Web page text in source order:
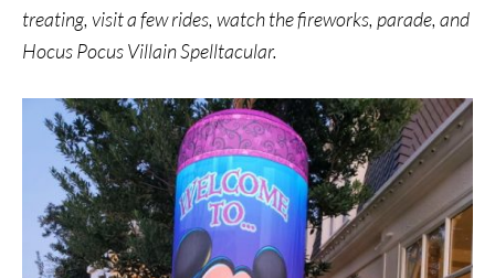
treating, visit a few rides, watch the fireworks, parade, and
Hocus Pocus Villain Spelltacular.